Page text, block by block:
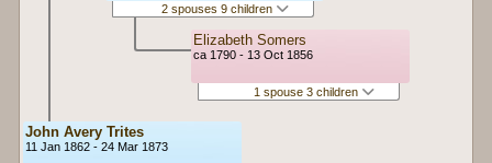
John Avery Trites
11 Jan 1862 - 24 Mar 1873
2 spouses 9 children
Elizabeth Somers
ca 1790 - 13 Oct 1856
1 spouse 3 children